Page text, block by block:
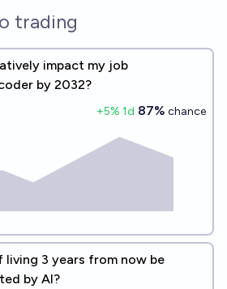
trading
impact my job
by 2032?
+5% 1d 87% chance
living 3 years from now be
by AI?